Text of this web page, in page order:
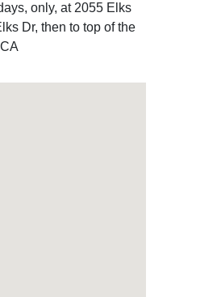
only, at 2055 Elks
Dr, then to top of the